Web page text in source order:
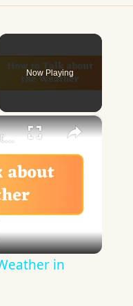
Now Playing
×
How to Talk about the Weather in English
in